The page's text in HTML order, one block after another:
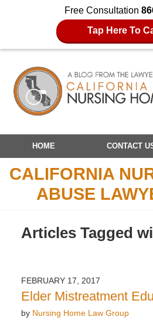
Free Consultation
Tap Here To
Navigation
HOME CONTACT
CALIFORNIA
ABUSE
Articles Tagged
FEBRUARY 17, 2017
Elder Mistreatment
by Nursing Home Law Group